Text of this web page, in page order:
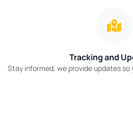
Tracking and
Stay informed, we provide updates so